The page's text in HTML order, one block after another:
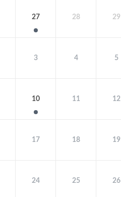
27 28 29
3 4 5
10 11 12
17 18 19
24 25 26